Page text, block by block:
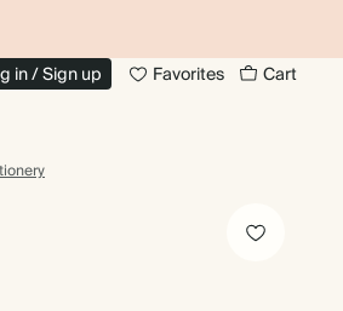
in / Sign up Favorites Cart